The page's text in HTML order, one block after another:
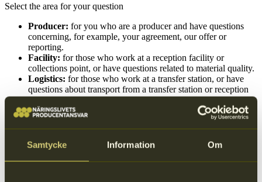
Samtycke Information Om
Select the area for your question
Producer: for you who are a producer and have questions
concerning, for example, your agreement, our offer or
reporting.
Facility: for those who work at a reception facility or
collections point, or have questions related to material quality.
Logistics: for those who work at a transfer station, or have
questions about transport from a transfer station or reception
facility, as well as questions related to NPA Logistik.
Group of input fields
Producer